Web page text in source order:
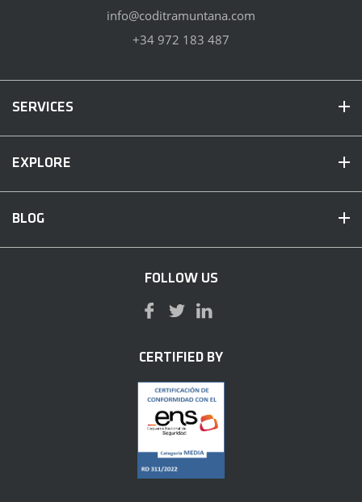
info@coditramuntana.com
+34 972 183 487
SERVICES
EXPLORE
BLOG
FOLLOW US
CERTIFIED BY